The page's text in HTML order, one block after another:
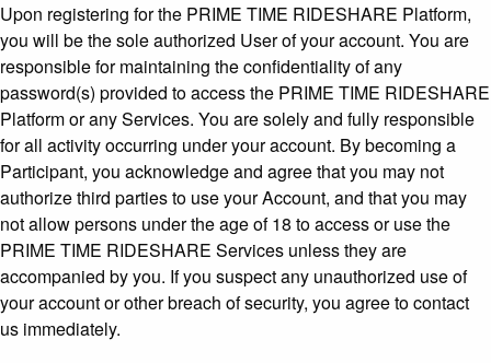
Upon registering for the PRIME TIME RIDESHARE Platform,
you will be the sole authorized User of your account. You are
responsible for maintaining the confidentiality of any
password(s) provided to access the PRIME TIME RIDESHARE
Platform or any Services. You are solely and fully responsible
for all activity occurring under your account. By becoming a
Participant, you acknowledge and agree that you may not
authorize third parties to use your Account, and that you may
not allow persons under the age of 18 to access or use the
PRIME TIME RIDESHARE Services unless they are
accompanied by you. If you suspect any unauthorized use of
your account or other breach of security, you agree to contact
us immediately.